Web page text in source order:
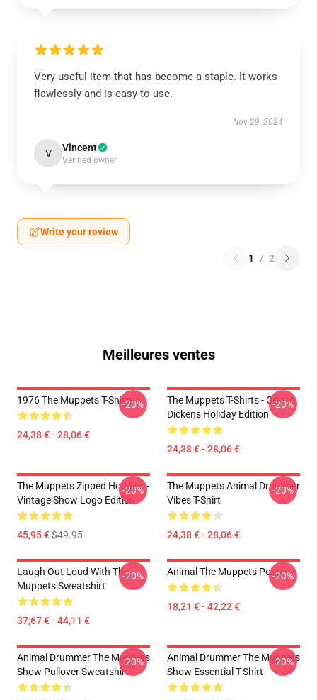
Very useful item that has become a staple. It works
flawlessly and is easy to use.
Nov 29, 2024
V Vincent
Verified owner
Write your review
1 / 2
Meilleures ventes
1976 The Muppets T-Shirts
24,38 € - 28,06 €
-20%
The Muppets T-Shirts - Gonzo
Dickens Holiday Edition
24,38 € - 28,06 €
-20%
The Muppets Zipped Hoodies -
Vintage Show Logo Edition
45,95 €$49.95
-20%
The Muppets Animal Drummer
Vibes T-Shirt
24,38 € - 28,06 €
-20%
Laugh Out Loud With The
Muppets Sweatshirt
37,67 € - 44,11 €
-20% Animal The Muppets Poster
18,21 € - 42,22 €
-20%
Animal Drummer The Muppets
Show Pullover Sweatshirt
-20%
Animal Drummer The Muppets
Show Essential T-Shirt
-20%